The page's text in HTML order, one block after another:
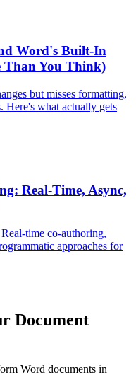
Word's Built-In
Than You Think)
but misses formatting,
Here's what actually gets
Real-Time, Async,
time co-authoring,
approaches for
Document
Word documents in